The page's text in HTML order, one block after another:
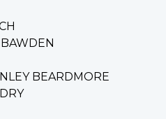
BEARDMORE